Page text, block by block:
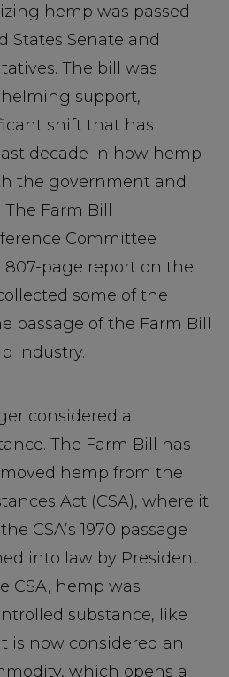
hemp was passed
States Senate and
The bill was
support,
shift that has
decade in how hemp
the government and
Farm Bill
Committee
807-page report on the
some of the
passage of the Farm Bill
industry.
considered a
The Farm Bill has
hemp from the
Act (CSA), where it
CSA’s 1970 passage
into law by President
CSA, hemp was
substance, like
is now considered an
which opens a